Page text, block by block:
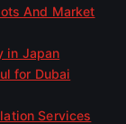
And Market
in Japan
for Dubai
Services